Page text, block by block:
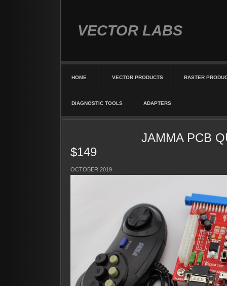
VECTOR LABS
HOME VECTOR PRODUCTS RASTER
DIAGNOSTIC TOOLS ADAPTERS
JAMMA PCB
$149
OCTOBER 2019